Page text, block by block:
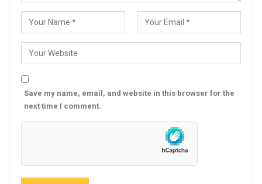
Save my name, email, and website in this browser for the
next time I comment.